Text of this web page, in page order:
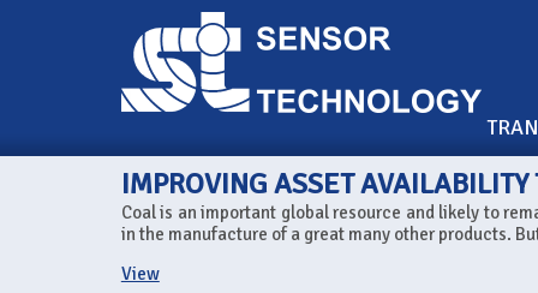
IMPROVING ASSET
Coal is an important global resource and likely to
in the manufacture of a great many other products.
View